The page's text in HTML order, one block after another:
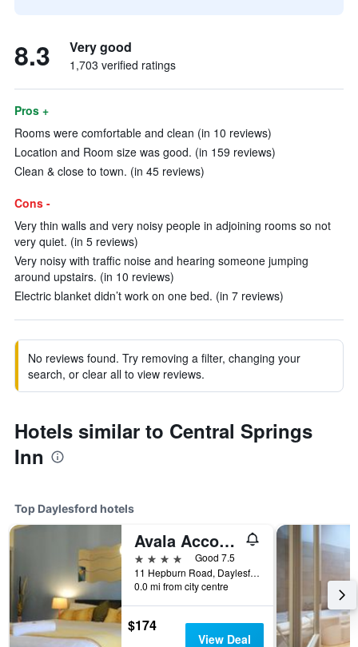
8.3 Very good
1,703 verified ratings
Pros +
Rooms were comfortable and clean (in 10 reviews)
Location and Room size was good. (in 159 reviews)
Clean & close to town. (in 45 reviews)
Cons -
Very thin walls and very noisy people in adjoining rooms so not
very quiet. (in 5 reviews)
Very noisy with traffic noise and hearing someone jumping
around upstairs. (in 10 reviews)
Electric blanket didn’t work on one bed. (in 7 reviews)
No reviews found. Try removing a filter, changing your
search, or clear all to view reviews.
Hotels similar to Central Springs
Inn
Top Daylesford hotels
Avala Accommodation
4 stars
Good 7.5
11 Hepburn Road, Daylesford, VIC, Australia
0.0 mi from city centre
$174
View Deal